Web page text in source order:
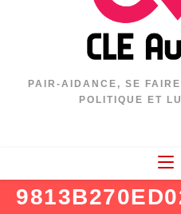
PAIR-AIDANCE, SE
POLITIQUE ET